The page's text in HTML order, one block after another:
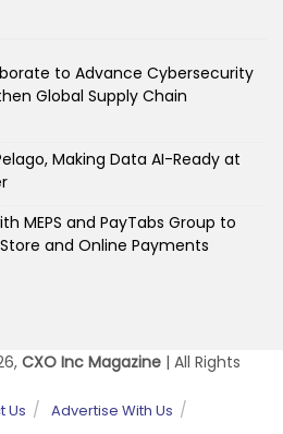
to Advance Cybersecurity
Global Supply Chain
Making Data AI-Ready at
MEPS and PayTabs Group to
Store and Online Payments
CXO Inc Magazine| All Rights
Us
Advertise With Us